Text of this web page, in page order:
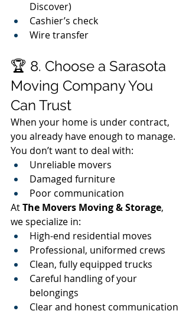
Discover)
Cashier’s check
Wire transfer
🏆 8. Choose a Sarasota
Moving Company You
Can Trust
When your home is under contract,
you already have enough to manage.
You don’t want to deal with:
Unreliable movers
Damaged furniture
Poor communication
At The Movers Moving & Storage,
we specialize in:
High-end residential moves
Professional, uniformed crews
Clean, fully equipped trucks
Careful handling of your
belongings
Clear and honest communication